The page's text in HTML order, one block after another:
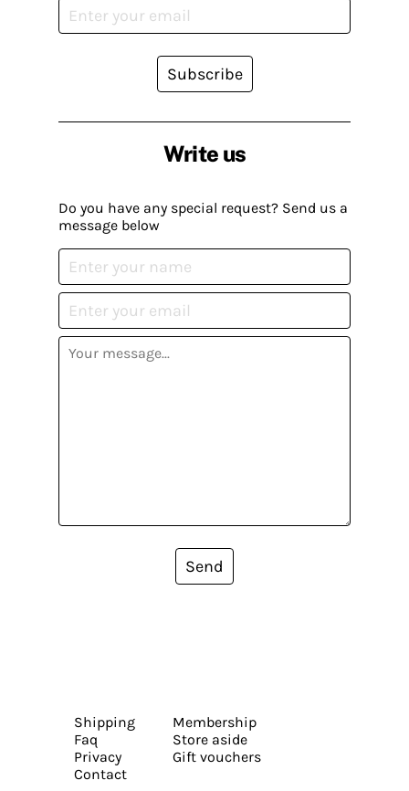
Write us
Do you have any special request? Send us a
message below
Send
Subscribe
Shipping
Faq
Privacy
Contact
Membership
Store aside
Gift vouchers